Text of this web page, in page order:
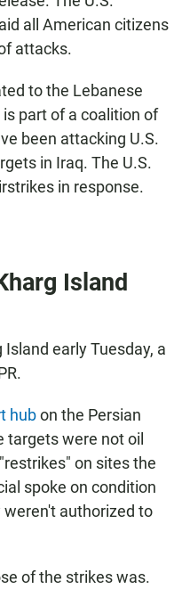
all American citizens
attacks.
to the Lebanese
part of a coalition of
been attacking U.S.
in Iraq. The U.S.
in response.
Island
early Tuesday, a
hubon the Persian
targets were not oil
on sites the
spoke on condition
authorized to
of the strikes was.